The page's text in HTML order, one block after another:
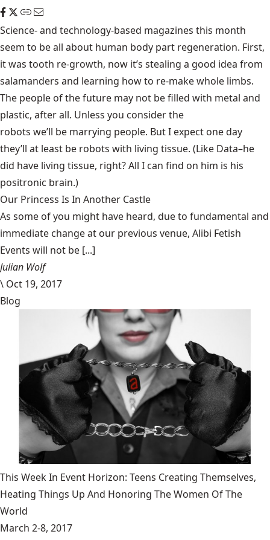
Science- and technology-based magazines this month
seem to be all about human body part regeneration. First,
it was tooth re-growth, now it’s stealing a good idea from
salamanders and learning how to re-make whole limbs.
The people of the future may not be filled with metal and
plastic, after all. Unless you consider the
robots we’ll be marrying people. But I expect one day
they’ll at least be robots with living tissue. (Like Data–he
did have living tissue, right? All I can find on him is his
positronic brain.)
Our Princess Is In Another Castle
​As some of you might have heard, due to fundamental and
immediate change at our previous venue, Alibi Fetish
Events will not be [...]
Julian Wolf
\ Oct 19, 2017
Blog
This Week In Event Horizon: Teens Creating Themselves,
Heating Things Up And Honoring The Women Of The
World
March 2-8, 2017